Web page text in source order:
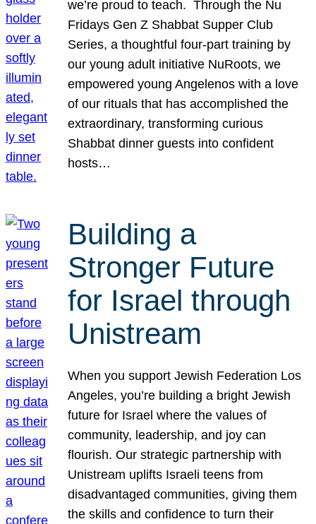
we’re proud to teach. Through the Nu
Fridays Gen Z Shabbat Supper Club
Series, a thoughtful four-part training by
our young adult initiative NuRoots, we
empowered young Angelenos with a love
of our rituals that has accomplished the
extraordinary, transforming curious
Shabbat dinner guests into confident
hosts…
Building a
Stronger Future
for Israel through
Unistream
When you support Jewish Federation Los
Angeles, you’re building a bright Jewish
future for Israel where the values of
community, leadership, and joy can
flourish. Our strategic partnership with
Unistream uplifts Israeli teens from
disadvantaged communities, giving them
the skills and confidence to turn their